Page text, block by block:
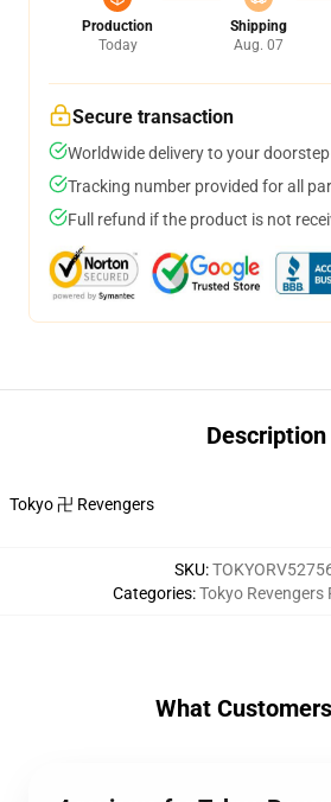
Production
Today
Shipping
Aug. 07
Secure transaction
Worldwide delivery to your doorstep
Tracking number provided for all
Full refund if the product is not
Description
Tokyo 卍 Revengers
SKU:
Categories:Tokyo Revengers
What